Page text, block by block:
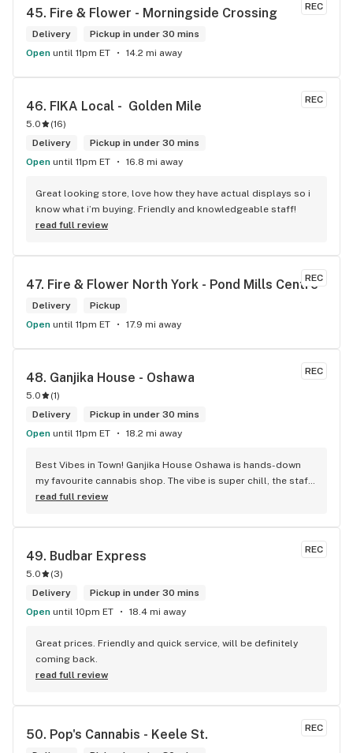
REC
45. Fire & Flower - Morningside Crossing
Delivery
Pickup in under 30 mins
Open until 11pm ET 14.2 mi away
REC
46. FIKA Local -  Golden Mile
5.0 (16)
Delivery
Pickup in under 30 mins
Open until 11pm ET 16.8 mi away
Great looking store, love how they have actual displays so i
know what i’m buying. Friendly and knowledgeable staff!
read full review
REC
47. Fire & Flower North York - Pond Mills Centre
Delivery
Pickup
Open until 11pm ET 17.9 mi away
REC
48. Ganjika House - Oshawa
5.0 (1)
Delivery
Pickup in under 30 mins
Open until 11pm ET 18.2 mi away
Best Vibes in Town! Ganjika House Oshawa is hands-down
my favourite cannabis shop. The vibe is super chill, the staff
are friendly and know their stuff, and the selection is
feel totally welcome. Plus, the click-and-collect and
delivery options are super convenient. Highly recommend
checking them out!
read full review
REC
49. Budbar Express
5.0 (3)
Delivery
Pickup in under 30 mins
Open until 10pm ET 18.4 mi away
Great prices. Friendly and quick service, will be definitely
coming back.
read full review
REC
50. Pop's Cannabis - Keele St.